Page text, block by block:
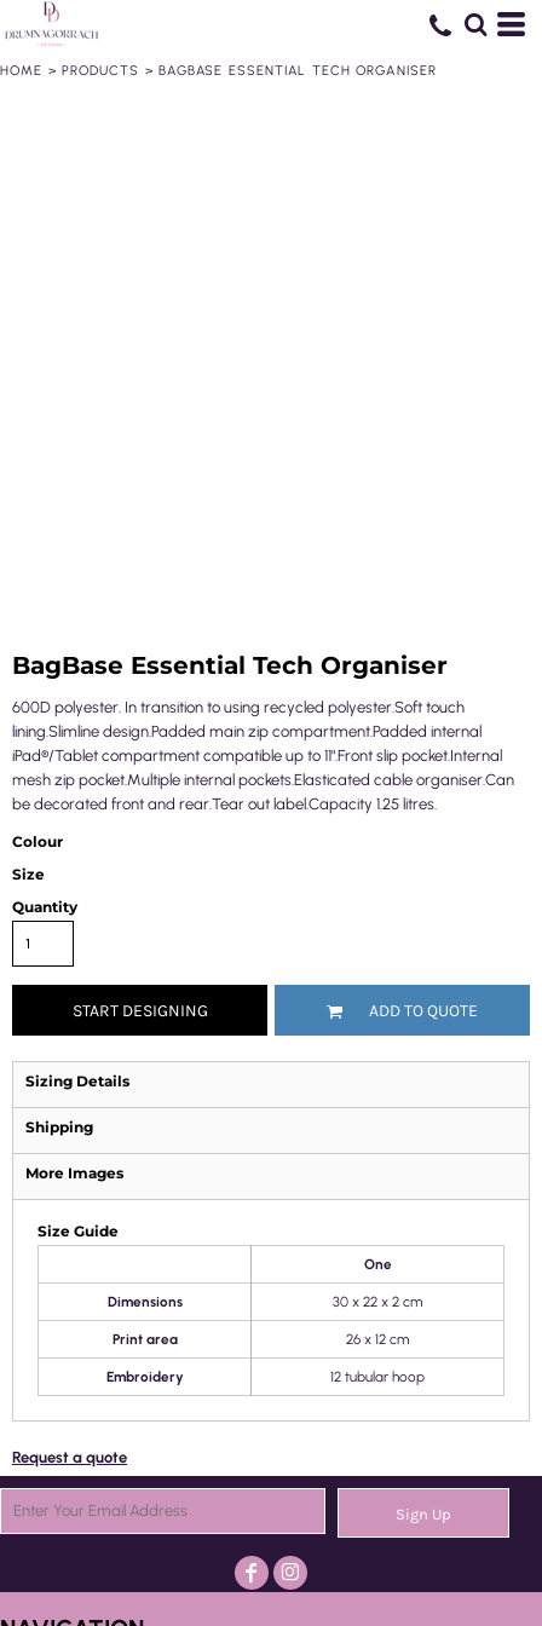
HOME > PRODUCTS > BAGBASE ESSENTIAL TECH ORGANISER
BagBase Essential Tech Organiser
600D polyester. In transition to using recycled polyester.Soft touch
lining.Slimline design.Padded main zip compartment.Padded internal
iPad®/Tablet compartment compatible up to 11".Front slip pocket.Internal
mesh zip pocket.Multiple internal pockets.Elasticated cable organiser.Can
be decorated front and rear.Tear out label.Capacity 1.25 litres.
Colour
Size
Quantity
START DESIGNING ADD TO QUOTE
Sizing Details
Shipping
More Images
Size Guide
One
Dimensions 30 x 22 x 2 cm
Print area 26 x 12 cm
Embroidery 12 tubular hoop
Request a quote
Sign Up